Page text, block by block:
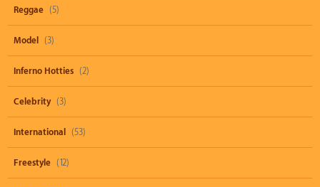
Reggae (5)
Model (3)
Inferno Hotties (2)
Celebrity (3)
International (53)
Freestyle (12)